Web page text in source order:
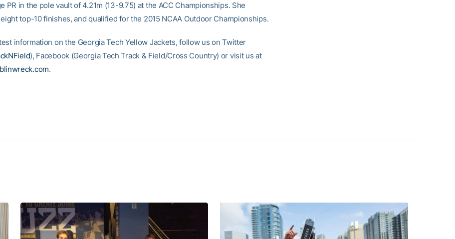
PR in the pole vault of 4.21m (13-9.75) at the ACC Championships. She
top-10 finishes, and qualified for the 2015 NCAA Outdoor Championships.
information on the Georgia Tech Yellow Jackets, follow us on Twitter
), Facebook (Georgia Tech Track & Field/Cross Country) or visit us at
.